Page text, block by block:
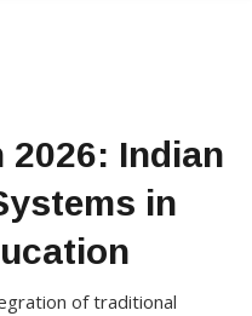
2026: Indian
in
of traditional